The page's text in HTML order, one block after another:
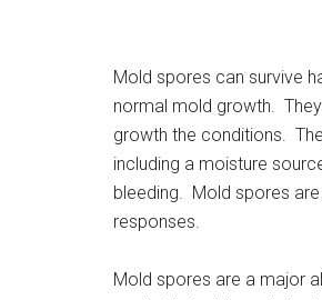
Mold spores can survive
normal mold growth.
growth the conditions.
including a moisture
bleeding. Mold spores
responses.
Mold spores are a major